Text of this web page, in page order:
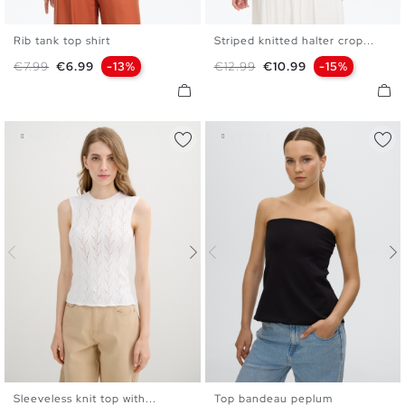
Rib tank top shirt
Regular price
€7.99 Price
€6.99 -13%
Striped knitted halter crop...
Regular price
€12.99 Price
€10.99 -15%
Sleeveless knit top with... Top bandeau peplum